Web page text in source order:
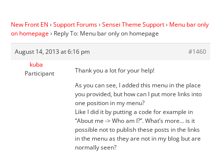
New Front EN › Support Forums› Sensei Theme Support› Menu bar only
on homepage› Reply To: Menu bar only on homepage
August 14, 2013 at 6:16 pm
#1460
kuba
Participant
Thank you a lot for your help!
As you can see, I added this menu in the place
you provided, but how can I put more links into
one position in my menu?
Like I did it by putting a code for example in
“About me -> Who am I?”. What’s more… is it
possible not to publish these posts in the links
in the menu as they are not in my blog but are
normally seen?